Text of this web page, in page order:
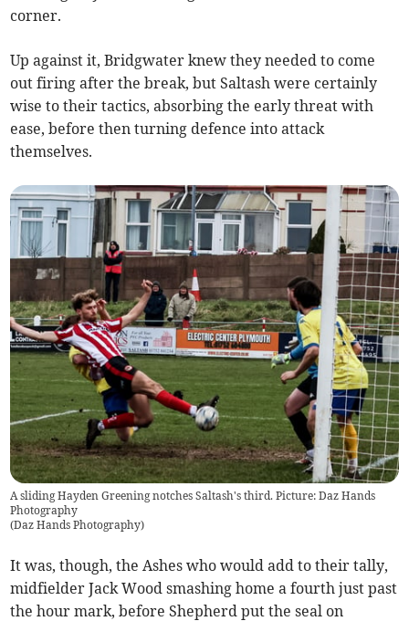
corner.
Up against it, Bridgwater knew they needed to come
out firing after the break, but Saltash were certainly
wise to their tactics, absorbing the early threat with
ease, before then turning defence into attack
themselves.
A sliding Hayden Greening notches Saltash's third. Picture: Daz Hands
Photography
(Daz Hands Photography)
It was, though, the Ashes who would add to their tally,
midfielder Jack Wood smashing home a fourth just past
the hour mark, before Shepherd put the seal on